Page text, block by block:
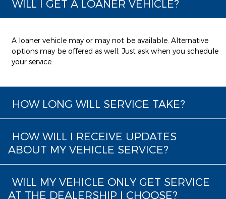
WILL I GET A LOANER VEHICLE?
A loaner vehicle may or may not be available. Alternative
options may be offered as well. Just ask when you schedule
your service.
HOW LONG WILL SERVICE TAKE?
HOW WILL I RECEIVE UPDATES
ABOUT MY VEHICLE SERVICE?
WILL MY VEHICLE ONLY GET SERVICE
AT THE DEALERSHIP I CHOOSE?